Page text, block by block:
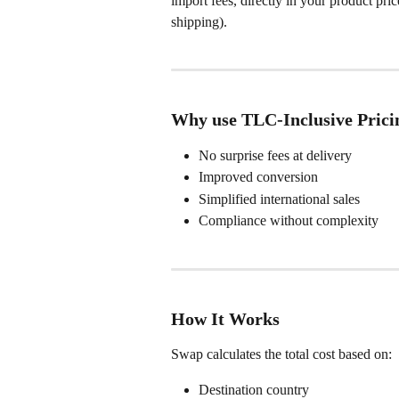
shipping).
Why use TLC-Inclusive
No surprise fees at delivery
Improved conversion
Simplified international sales
Compliance without complexity
How It Works
Swap calculates the total cost based on:
Destination country